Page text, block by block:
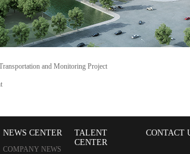
and Monitoring Project
NEWS CENTER
COMPANY NEWS
TALENT
CENTER
CONTACT